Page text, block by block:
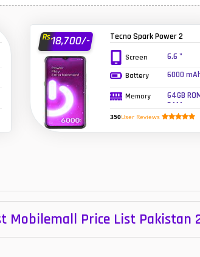
Rs.18,700/- Tecno Spark Power 2
Screen 6.6 "
Battery 6000
Memory
64GB
RAM
350User Reviews
Mobilemall Price List Pakistan